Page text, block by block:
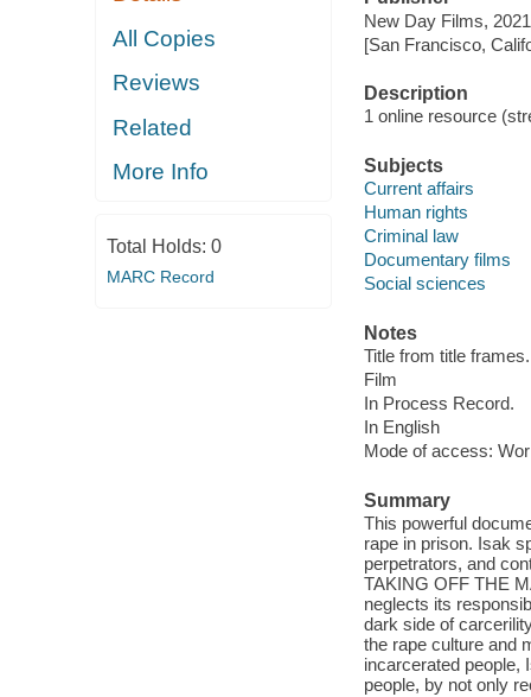
All Copies
Reviews
Related
More Info
Total Holds: 0
MARC Record
New Day Films,
[San Francisco,
Description
1 online resource
Subjects
Current affairs
Human rights
Criminal law
Documentary films
Social sciences
Notes
Title from title frames.
Film
In Process Record.
In English
Mode of access:
Summary
This powerful
rape in prison. Isak
perpetrators, and
TAKING OFF THE
neglects its
dark side of
the rape culture and
incarcerated people,
people, by not only